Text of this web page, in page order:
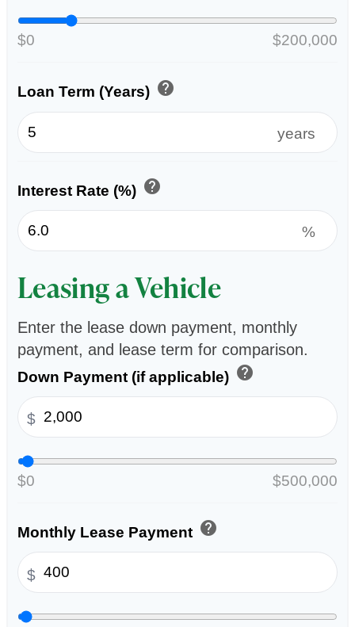
$0 $200,000
Loan Term (Years) help
years
Interest Rate (%) help
%
Leasing a Vehicle
Enter the lease down payment, monthly
payment, and lease term for comparison.
Down Payment (if applicable) help
$
$0 $500,000
Monthly Lease Payment help
$